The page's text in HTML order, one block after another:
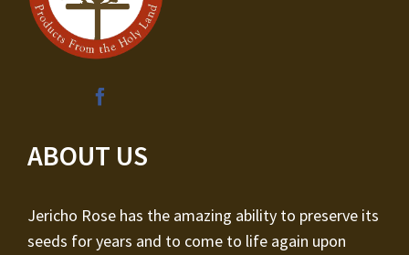
ABOUT US
Jericho Rose has the amazing ability to preserve its
seeds for years and to come to life again upon